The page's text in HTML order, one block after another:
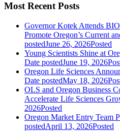
Most Recent Posts
Governor Kotek Attends
Promote Oregon’s Current
postedJune 26, 2026Posted
Young Scientists Shine at
Date postedJune 19, 2026
Oregon Life Sciences
Date postedMay 18, 2026
OLS and Oregon Business
Accelerate Life Sciences
2026Posted
Oregon Market Entry Team
postedApril 13, 2026Posted